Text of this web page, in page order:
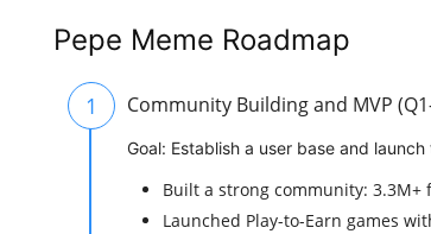
Pepe Meme Roadmap
1 Community Building and MVP
Goal: Establish a user base and
Built a strong community: 3.3M+
Launched Play-to-Earn games